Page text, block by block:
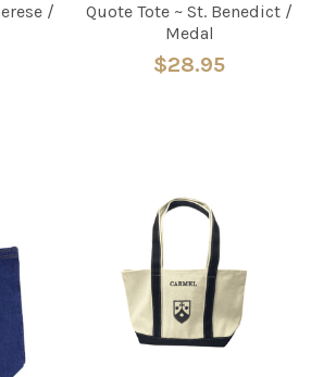
/
Quote Tote ~ St. Benedict /
Medal
$28.95